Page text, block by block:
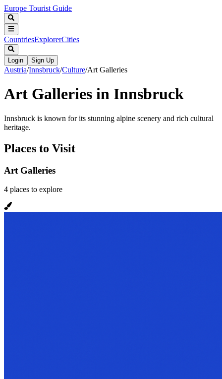
Europe Tourist Guide
CountriesExplorerCities
Login Sign Up
Austria/Innsbruck/Culture/Art Galleries
Art Galleries in Innsbruck
Innsbruck is known for its stunning alpine scenery and rich cultural
heritage.
Places to Visit
Art Galleries
4 places to explore